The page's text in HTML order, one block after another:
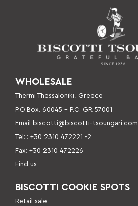
WHOLESALE
Thermi Thessaloniki, Greece
P.O.Box. 60045 – P.C. GR 57001
Email
biscotti@biscotti-tsoungari.com
Tel:.: +30 2310 472221 -2
Fax: +30 2310 472226
Find us
BISCOTTI COOKIE SPOTS
Retail sale